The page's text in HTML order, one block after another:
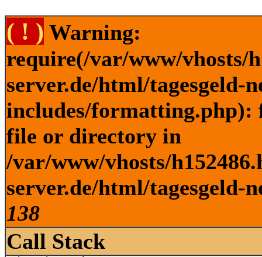
( ! ) Warning:
require(/var/www/vhosts/
server.de/html/tagesgeld-
includes/formatting.php):
file or directory in
/var/www/vhosts/
server.de/html/tagesgeld-
138
Call Stack